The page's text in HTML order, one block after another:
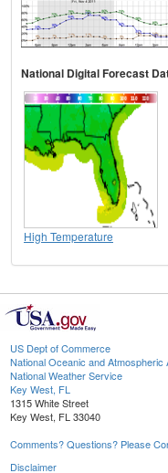
National Digital Forecast
High Temperature
US Dept of Commerce
National Oceanic and Atmospheric
National Weather Service
Key West, FL
1315 White Street
Key West, FL 33040
Comments? Questions? Please
Disclaimer